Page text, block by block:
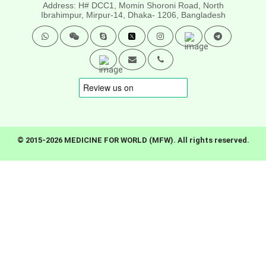
Address: H# DCC1, Momin Shoroni Road, North
Ibrahimpur, Mirpur-14, Dhaka- 1206, Bangladesh
© 2015-2026 MEDICINE FOR WORLD (MFW). All rights reserved.